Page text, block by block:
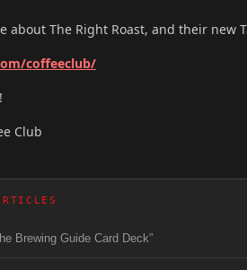
about The Right Roast, and their new
coffeeclub/
Brewing Guide Card Deck”